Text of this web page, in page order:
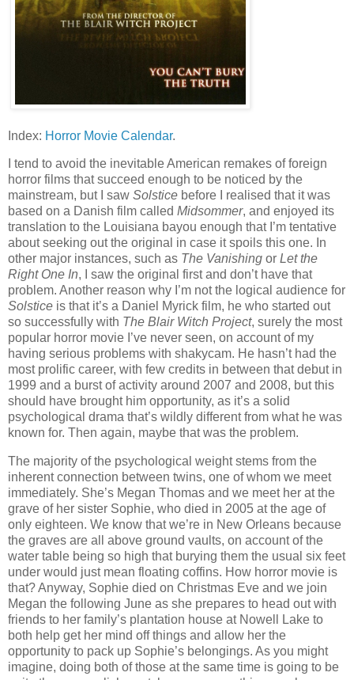
Index: Horror Movie Calendar.
I tend to avoid the inevitable American remakes of foreign
horror films that succeed enough to be noticed by the
mainstream, but I saw Solstice before I realised that it was
based on a Danish film called Midsommer, and enjoyed its
translation to the Louisiana bayou enough that I’m tentative
about seeking out the original in case it spoils this one. In
other major instances, such as The Vanishing or Let the
Right One In, I saw the original first and don’t have that
problem. Another reason why I’m not the logical audience for
Solstice is that it’s a Daniel Myrick film, he who started out
so successfully with The Blair Witch Project, surely the most
popular horror movie I’ve never seen, on account of my
having serious problems with shakycam. He hasn’t had the
most prolific career, with few credits in between that debut in
1999 and a burst of activity around 2007 and 2008, but this
should have brought him opportunity, as it’s a solid
psychological drama that’s wildly different from what he was
known for. Then again, maybe that was the problem.
The majority of the psychological weight stems from the
inherent connection between twins, one of whom we meet
immediately. She’s Megan Thomas and we meet her at the
grave of her sister Sophie, who died in 2005 at the age of
only eighteen. We know that we’re in New Orleans because
the graves are all above ground vaults, on account of the
water table being so high that burying them the usual six feet
under would just mean floating coffins. How horror movie is
that? Anyway, Sophie died on Christmas Eve and we join
Megan the following June as she prepares to head out with
friends to her family’s plantation house at Nowell Lake to
both help get her mind off things and allow her the
opportunity to pack up Sophie’s belongings. As you might
imagine, doing both of those at the same time is going to be